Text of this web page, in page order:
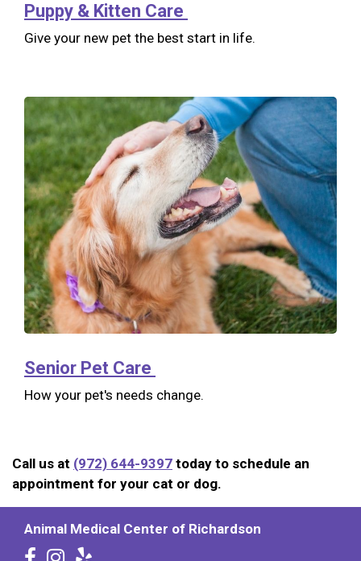
Puppy & Kitten Care
Give your new pet the best start in life.
Senior Pet Care
How your pet's needs change.
Call us at (972) 644-9397 today to schedule an
appointment for your cat or dog.
Animal Medical Center of Richardson